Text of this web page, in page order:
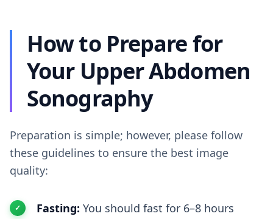
How to Prepare for
Your Upper Abdomen
Sonography
Preparation is simple; however, please follow
these guidelines to ensure the best image
quality:
Fasting: You should fast for 6–8 hours